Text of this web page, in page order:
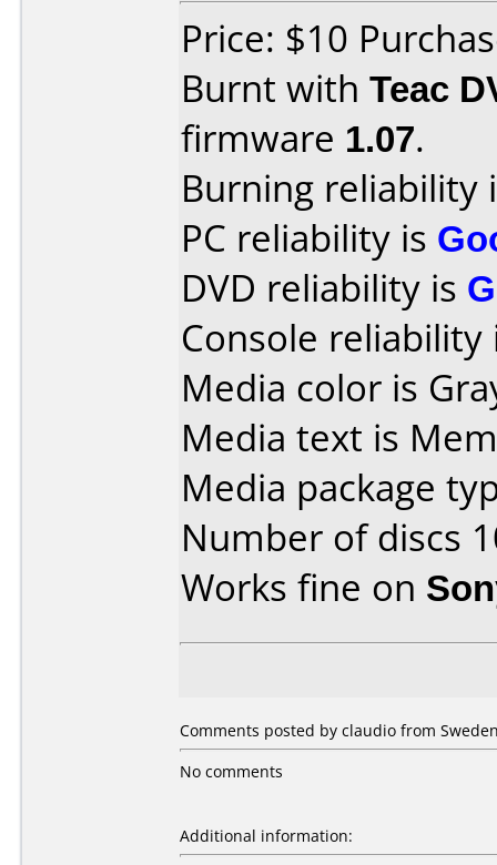
Price: $10
Burnt with Teac
firmware 1.07.
Burning reliability
PC reliability is
DVD reliability is
Console
Media color is
Media text is
Media package
Number of discs
Works fine on
Comments posted by claudio from
No comments
Additional information: